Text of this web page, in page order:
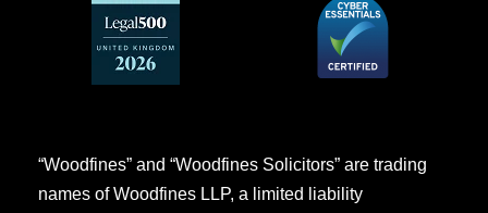
“Woodfines” and “Woodfines Solicitors” are trading
names of Woodfines LLP, a limited liability